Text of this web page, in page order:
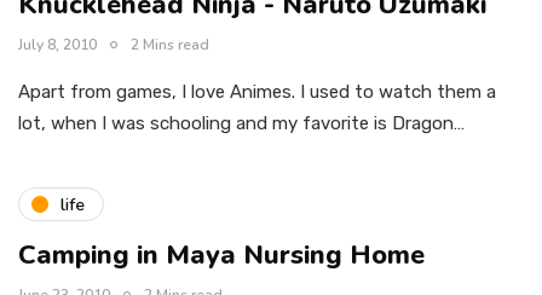
July 8, 2010 2 Mins read
Apart from games, I love Animes. I used to watch them a
lot, when I was schooling and my favorite is Dragon…
life
Camping in Maya Nursing Home